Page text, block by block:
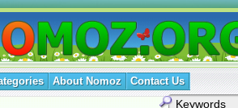
About Nomoz Contact Us